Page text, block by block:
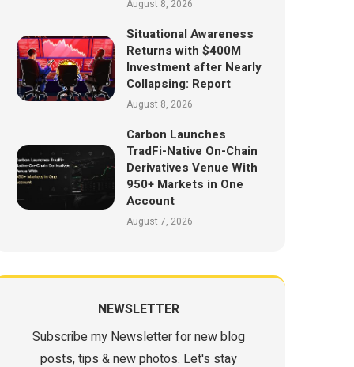
August 8, 2026
Situational Awareness
Returns with $400M
Investment after Nearly
Collapsing: Report
August 8, 2026
Carbon Launches
TradFi-Native On-Chain
Derivatives Venue With
950+ Markets in One
Account
August 7, 2026
NEWSLETTER
Subscribe my Newsletter for new blog
posts, tips & new photos. Let's stay